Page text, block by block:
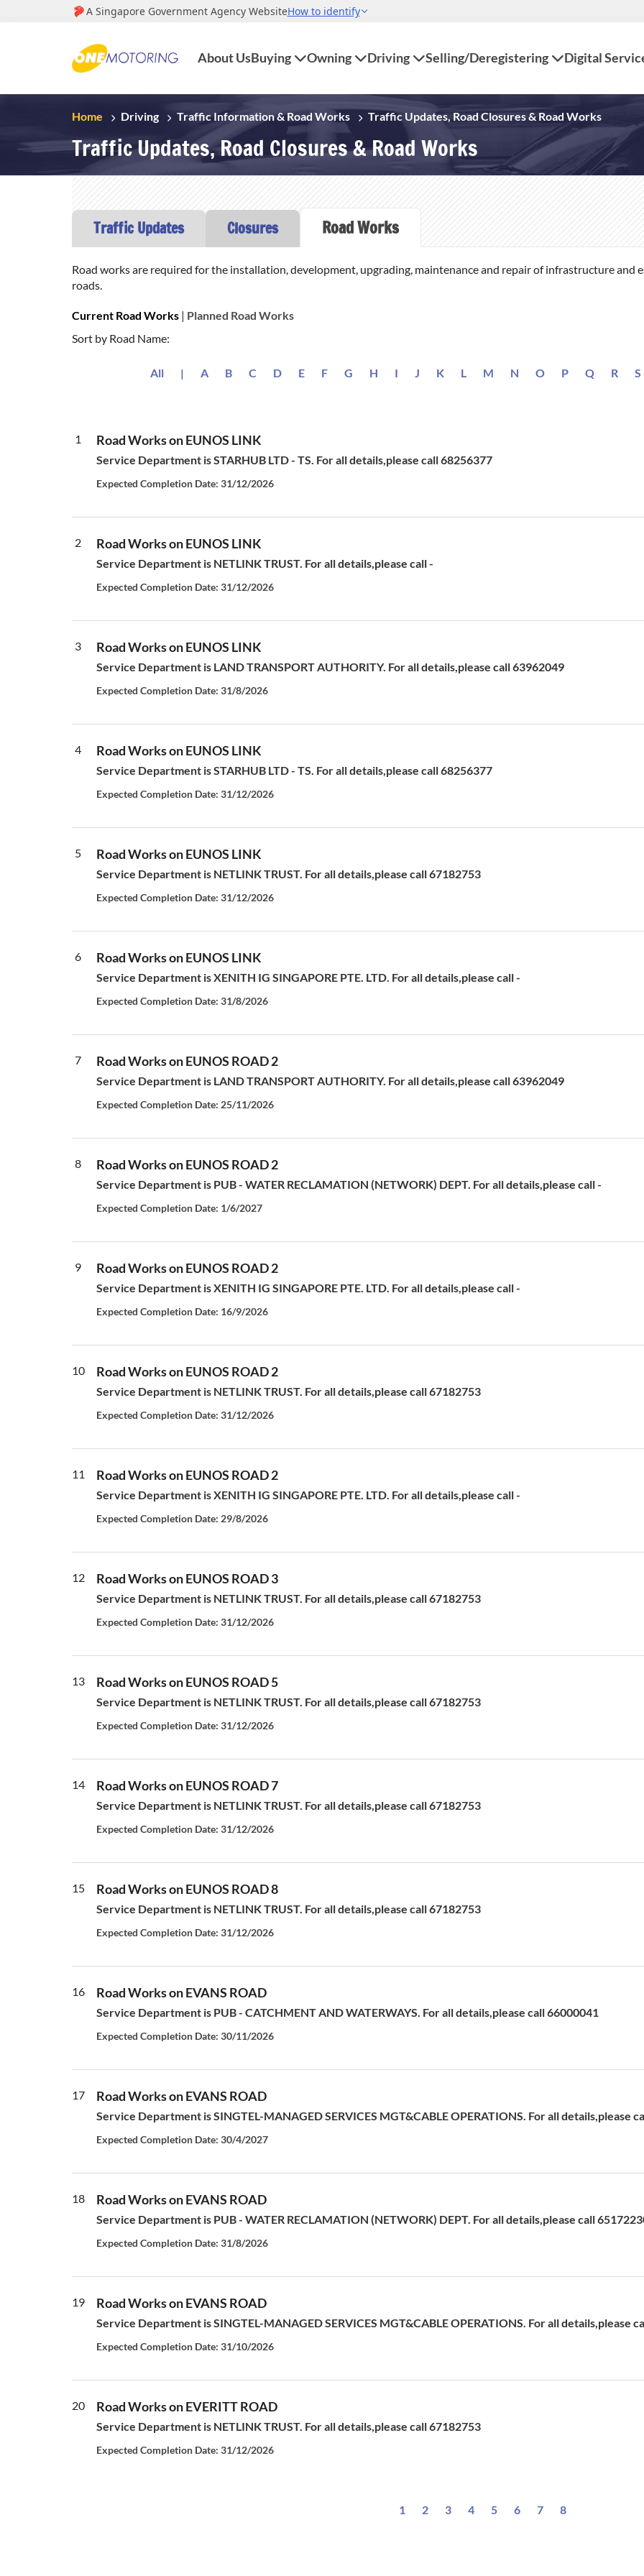
About UsBuying Owning Driving Selling/Deregistering Digital
Home Driving Traffic Information & Road Works Traffic Updates, Road Closures & Road Works
Traffic Updates, Road Closures & Road Works
Traffic Updates Closures Road Works
Road works are required for the installation, development, upgrading, maintenance and repair of infrastructure and
roads.
Current Road Works| Planned Road Works
Sort by Road Name:
All | A B C D E F G H I J K L M N O P Q R S
1 Road Works on EUNOS LINK
Service Department is STARHUB LTD - TS. For all details,please call 68256377
Expected Completion Date: 31/12/2026
2 Road Works on EUNOS LINK
Service Department is NETLINK TRUST. For all details,please call -
Expected Completion Date: 31/12/2026
3 Road Works on EUNOS LINK
Service Department is LAND TRANSPORT AUTHORITY. For all details,please call 63962049
Expected Completion Date: 31/8/2026
4 Road Works on EUNOS LINK
Service Department is STARHUB LTD - TS. For all details,please call 68256377
Expected Completion Date: 31/12/2026
5 Road Works on EUNOS LINK
Service Department is NETLINK TRUST. For all details,please call 67182753
Expected Completion Date: 31/12/2026
6 Road Works on EUNOS LINK
Service Department is XENITH IG SINGAPORE PTE. LTD. For all details,please call -
Expected Completion Date: 31/8/2026
7 Road Works on EUNOS ROAD 2
Service Department is LAND TRANSPORT AUTHORITY. For all details,please call 63962049
Expected Completion Date: 25/11/2026
8 Road Works on EUNOS ROAD 2
Service Department is PUB - WATER RECLAMATION (NETWORK) DEPT. For all details,please call -
Expected Completion Date: 1/6/2027
9 Road Works on EUNOS ROAD 2
Service Department is XENITH IG SINGAPORE PTE. LTD. For all details,please call -
Expected Completion Date: 16/9/2026
10 Road Works on EUNOS ROAD 2
Service Department is NETLINK TRUST. For all details,please call 67182753
Expected Completion Date: 31/12/2026
11 Road Works on EUNOS ROAD 2
Service Department is XENITH IG SINGAPORE PTE. LTD. For all details,please call -
Expected Completion Date: 29/8/2026
12 Road Works on EUNOS ROAD 3
Service Department is NETLINK TRUST. For all details,please call 67182753
Expected Completion Date: 31/12/2026
13 Road Works on EUNOS ROAD 5
Service Department is NETLINK TRUST. For all details,please call 67182753
Expected Completion Date: 31/12/2026
14 Road Works on EUNOS ROAD 7
Service Department is NETLINK TRUST. For all details,please call 67182753
Expected Completion Date: 31/12/2026
15 Road Works on EUNOS ROAD 8
Service Department is NETLINK TRUST. For all details,please call 67182753
Expected Completion Date: 31/12/2026
16 Road Works on EVANS ROAD
Service Department is PUB - CATCHMENT AND WATERWAYS. For all details,please call 66000041
Expected Completion Date: 30/11/2026
17 Road Works on EVANS ROAD
Service Department is SINGTEL-MANAGED SERVICES MGT&CABLE OPERATIONS. For all details,please
Expected Completion Date: 30/4/2027
18 Road Works on EVANS ROAD
Service Department is PUB - WATER RECLAMATION (NETWORK) DEPT. For all details,please call
Expected Completion Date: 31/8/2026
19 Road Works on EVANS ROAD
Service Department is SINGTEL-MANAGED SERVICES MGT&CABLE OPERATIONS. For all details,please
Expected Completion Date: 31/10/2026
20 Road Works on EVERITT ROAD
Service Department is NETLINK TRUST. For all details,please call 67182753
Expected Completion Date: 31/12/2026
1 2 3 4 5 6 7 8